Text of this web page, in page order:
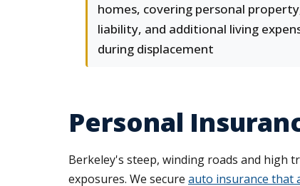
homes, covering personal
liability, and additional living
during displacement
Personal
Berkeley's steep, winding roads and high
exposures. We secure auto insurance that